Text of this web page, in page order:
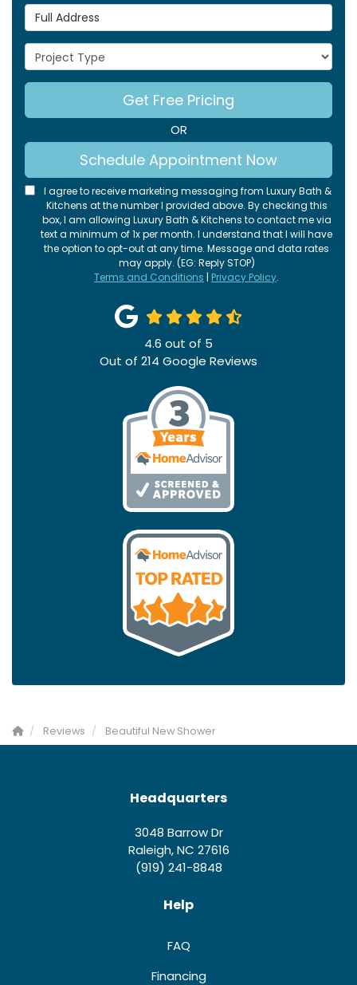
Full Address
Project Type
Get Free Pricing
OR
Schedule Appointment Now
I agree to receive marketing messaging from Luxury Bath &
Kitchens at the number I provided above. By checking this
box, I am allowing Luxury Bath & Kitchens to contact me via
text a minimum of 1x per month. I understand that I will have
the option to opt-out at any time. Message and data rates
may apply. (EG: Reply STOP)
Terms and Conditions | Privacy Policy.
4.6 out of 5
Out of 214 Google Reviews
Reviews Beautiful New Shower
Headquarters
3048 Barrow Dr
Raleigh, NC 27616
(919) 241-8848
Help
FAQ
Financing